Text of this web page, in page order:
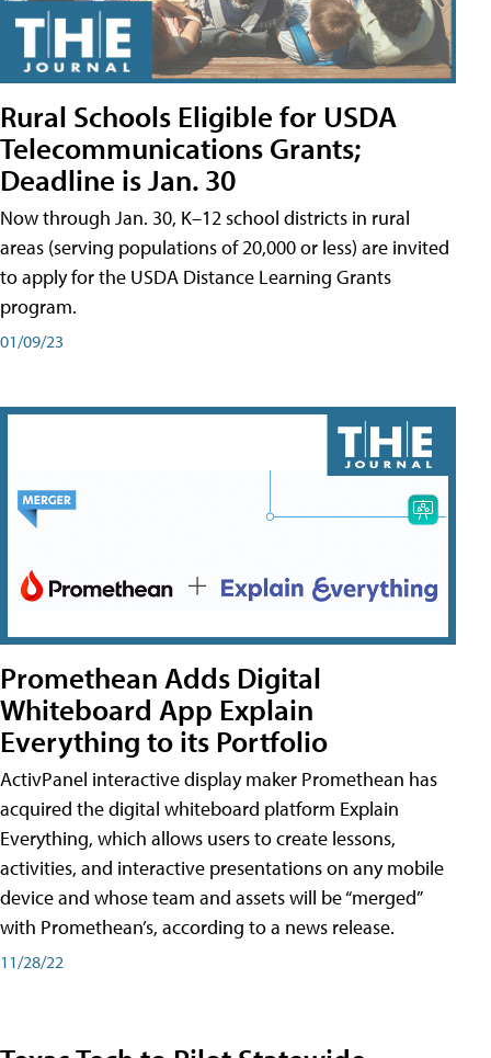
Rural Schools Eligible for USDA
Telecommunications Grants;
Deadline is Jan. 30
Now through Jan. 30, K–12 school districts in rural
areas (serving populations of 20,000 or less) are invited
to apply for the USDA Distance Learning Grants
program.
01/09/23
Promethean Adds Digital
Whiteboard App Explain
Everything to its Portfolio
ActivPanel interactive display maker Promethean has
acquired the digital whiteboard platform Explain
Everything, which allows users to create lessons,
activities, and interactive presentations on any mobile
device and whose team and assets will be “merged”
with Promethean’s, according to a news release.
11/28/22